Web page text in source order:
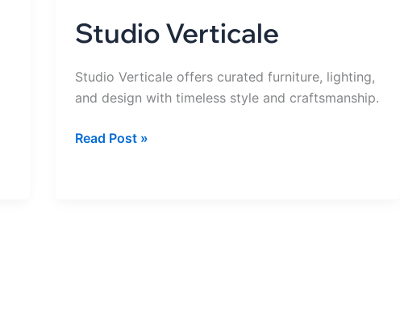
Studio Verticale
Studio Verticale offers curated furniture, lighting,
and design with timeless style and craftsmanship.
Read Post »